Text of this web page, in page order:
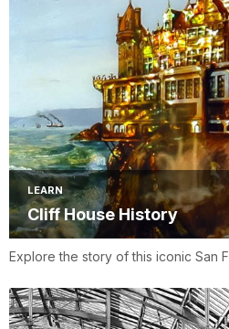
LEARN
Cliff House History
Explore the story of this iconic San